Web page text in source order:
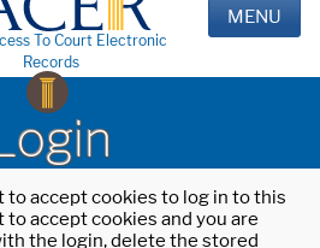
To Court Electronic
Records
MENU
to accept cookies to log in to this
accept cookies and you are
the login, delete the stored